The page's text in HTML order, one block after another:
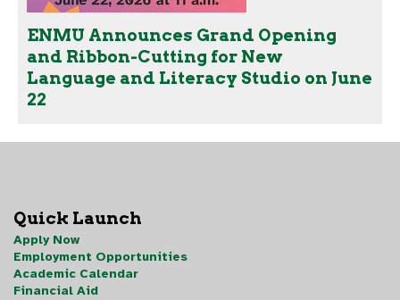
ENMU Announces Grand Opening
and Ribbon-Cutting for New
Language and Literacy Studio on June
22
Quick Launch
Apply Now
Employment Opportunities
Academic Calendar
Financial Aid